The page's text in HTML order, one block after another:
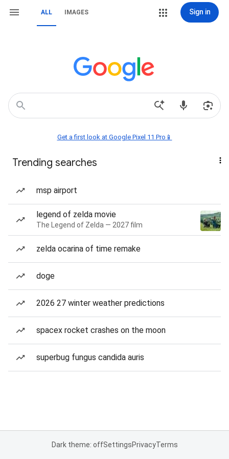
ALL IMAGES Sign in
Get a first look at Google Pixel 11 Pro📱
Trending searches
msp airport
legend of zelda movie
The Legend of Zelda — 2027 film
zelda ocarina of time remake
doge
2026 27 winter weather predictions
spacex rocket crashes on the moon
superbug fungus candida auris
Dark theme: offSettingsPrivacyTerms